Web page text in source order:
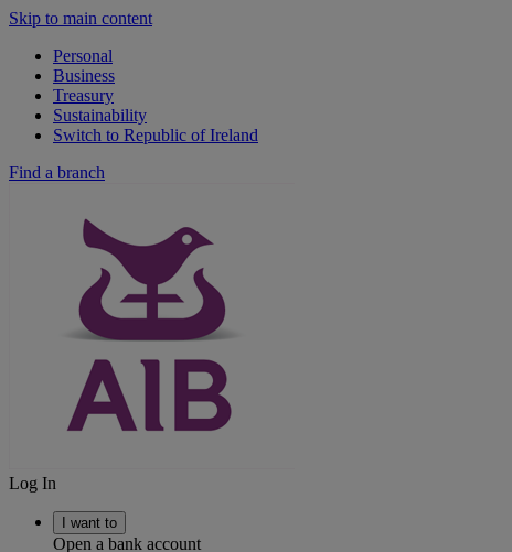
Skip to main content
Personal
Business
Treasury
Sustainability
Switch to Republic of Ireland
Find a branch
Log In
I want to
Open a bank account